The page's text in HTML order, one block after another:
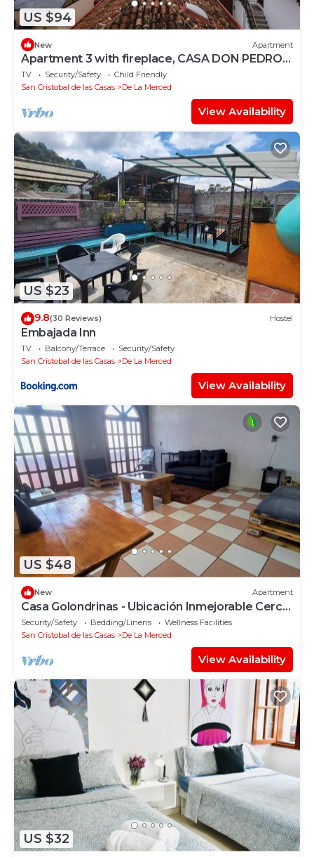
US $94
New Apartment
Apartment 3 with fireplace, CASA DON PEDRO
FARO
TV Security/Safety
Child Friendly
San Cristobal de las Casas
De La Merced
View Availability
US $23
9.8(30 Reviews) Hostel
Embajada Inn
TV Balcony/Terrace
Security/Safety
San Cristobal de las Casas
De La Merced
View Availability
US $48
New Apartment
Casa Golondrinas - Ubicación Inmejorable Cerca
del Centro y Plazas Comerciales
Security/Safety Bedding/Linens
Wellness Facilities
San Cristobal de las Casas
De La Merced
View Availability
US $32